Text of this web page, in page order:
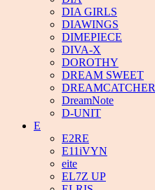
DIA GIRLS
DIAWINGS
DIMEPIECE
DIVA-X
DOROTHY
DREAM SWEET
DREAMCATCHER
DreamNote
D-UNIT
E
E2RE
E11iVYN
eite
EL7Z UP